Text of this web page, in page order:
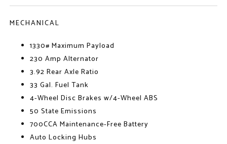
MECHANICAL
1330# Maximum Payload
230 Amp Alternator
3.92 Rear Axle Ratio
33 Gal. Fuel Tank
4-Wheel Disc Brakes w/4-Wheel ABS
50 State Emissions
700CCA Maintenance-Free Battery
Auto Locking Hubs